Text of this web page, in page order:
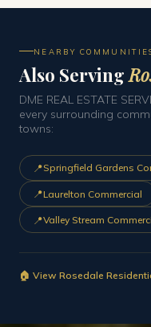
NEARBY
Also Serving
DME REAL ESTATE
every surrounding
towns:
📍Springfield Gardens
📍Laurelton Commercial
📍Valley Stream
🏠 View Rosedale